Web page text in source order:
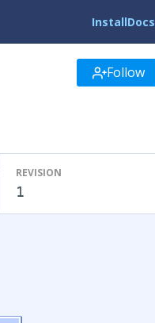
InstallDocs
Follow
REVISION
1